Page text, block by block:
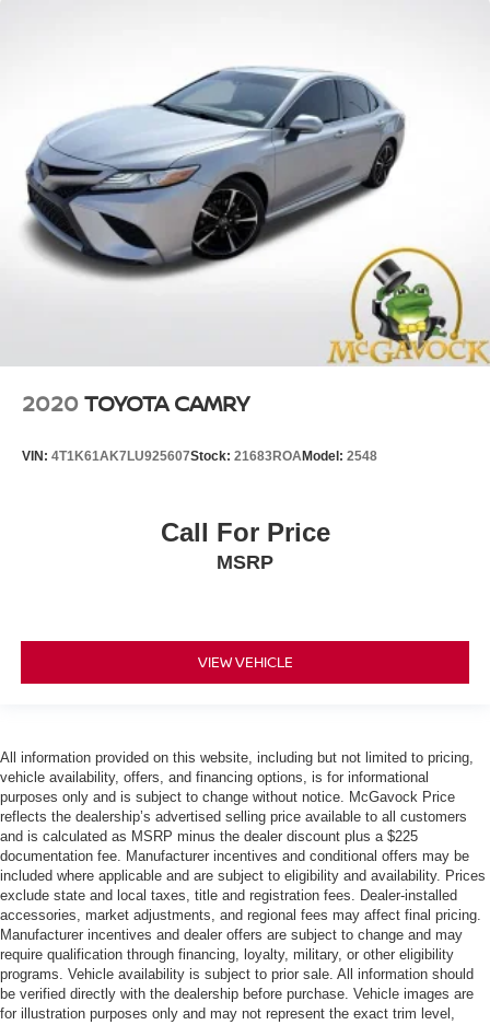
2020TOYOTA CAMRY
VIN: 4T1K61AK7LU925607Stock: 21683ROAModel: 2548
Call For Price
MSRP
VIEW VEHICLE
All information provided on this website, including but not limited to pricing,
vehicle availability, offers, and financing options, is for informational
purposes only and is subject to change without notice. McGavock Price
reflects the dealership’s advertised selling price available to all customers
and is calculated as MSRP minus the dealer discount plus a $225
documentation fee. Manufacturer incentives and conditional offers may be
included where applicable and are subject to eligibility and availability. Prices
exclude state and local taxes, title and registration fees. Dealer-installed
accessories, market adjustments, and regional fees may affect final pricing.
Manufacturer incentives and dealer offers are subject to change and may
require qualification through financing, loyalty, military, or other eligibility
programs. Vehicle availability is subject to prior sale. All information should
be verified directly with the dealership before purchase. Vehicle images are
for illustration purposes only and may not represent the exact trim level,